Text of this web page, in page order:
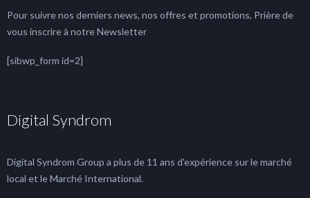
Pour suivre nos derniers news, nos offres et promotions, Prière de
vous inscrire à notre Newsletter
[sibwp_form id=2]
Digital Syndrom
Digital Syndrom Group a plus de 11 ans d'expérience sur le marché
local et le Marché International.